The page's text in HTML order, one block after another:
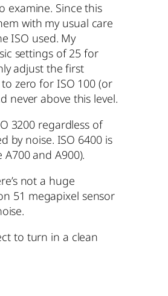
examine. Since this
with my usual care
ISO used. My
settings of 25 for
adjust the first
zero for ISO 100 (or
never above this level.
3200 regardless of
by noise. ISO 6400 is
and A900).
not a huge
51 megapixel sensor
to turn in a clean